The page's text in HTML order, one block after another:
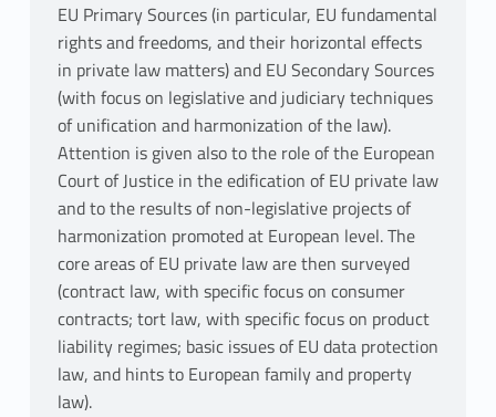
EU Primary Sources (in particular, EU fundamental
rights and freedoms, and their horizontal effects
in private law matters) and EU Secondary Sources
(with focus on legislative and judiciary techniques
of unification and harmonization of the law).
Attention is given also to the role of the European
Court of Justice in the edification of EU private law
and to the results of non-legislative projects of
harmonization promoted at European level. The
core areas of EU private law are then surveyed
(contract law, with specific focus on consumer
contracts; tort law, with specific focus on product
liability regimes; basic issues of EU data protection
law, and hints to European family and property
law).